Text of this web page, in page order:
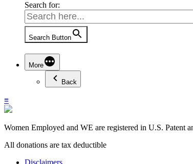
Search for:
Search Button
More
Back
≡
Women Employed and WE are registered in U.S. Patent
All donations are tax deductible
Disclaimers